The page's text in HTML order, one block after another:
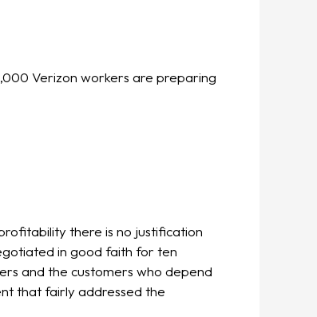
Verizon workers are preparing
there is no justification
in good faith for ten
and the customers who depend
that fairly addressed the